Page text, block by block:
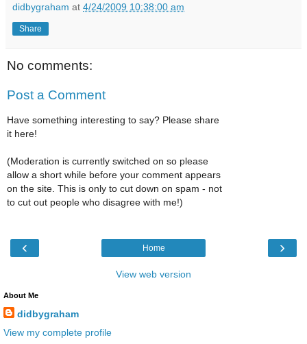
didbygraham at 4/24/2009 10:38:00 am
Share
No comments:
Post a Comment
Have something interesting to say? Please share
it here!
(Moderation is currently switched on so please
allow a short while before your comment appears
on the site. This is only to cut down on spam - not
to cut out people who disagree with me!)
‹ ›
Home
View web version
About Me
didbygraham
View my complete profile